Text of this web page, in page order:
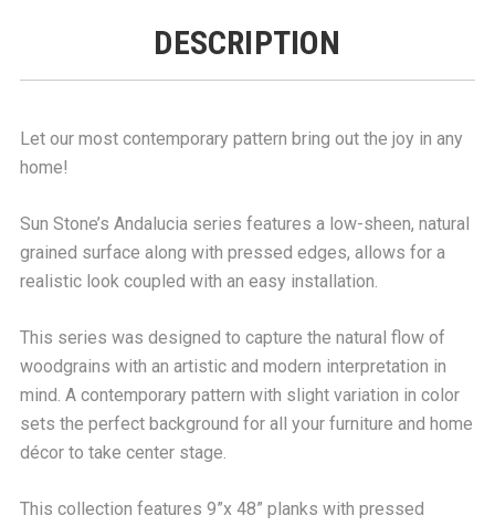
DESCRIPTION
Let our most contemporary pattern bring out the joy in any
home!
Sun Stone’s Andalucia series features a low-sheen, natural
grained surface along with pressed edges, allows for a
realistic look coupled with an easy installation.
This series was designed to capture the natural flow of
woodgrains with an artistic and modern interpretation in
mind. A contemporary pattern with slight variation in color
sets the perfect background for all your furniture and home
décor to take center stage.
This collection features 9”x 48” planks with pressed